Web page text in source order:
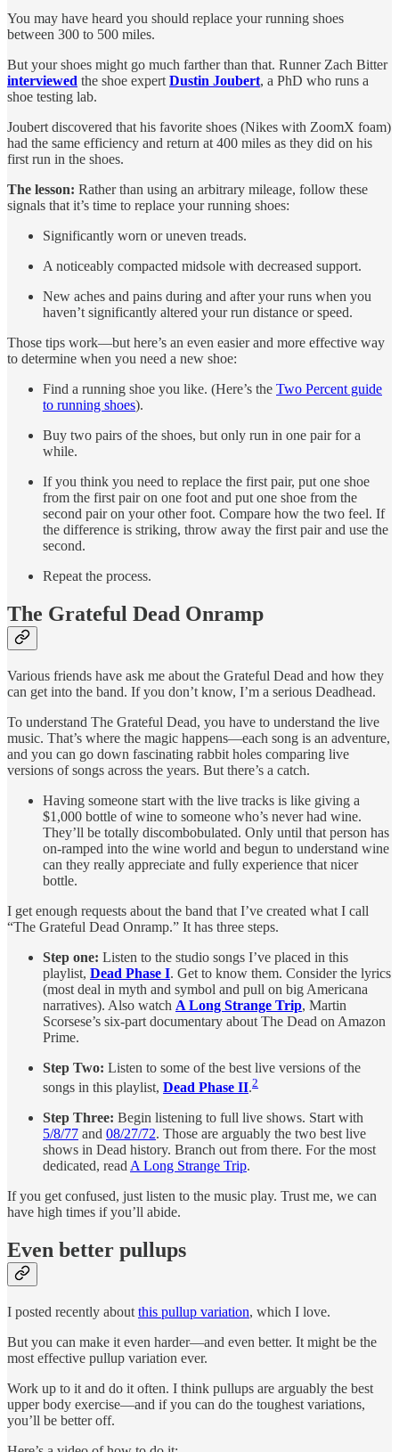
You may have heard you should replace your running shoes
between 300 to 500 miles.
But your shoes might go much farther than that. Runner Zach Bitter
interviewed the shoe expert Dustin Joubert, a PhD who runs a
shoe testing lab.
Joubert discovered that his favorite shoes (Nikes with ZoomX foam)
had the same efficiency and return at 400 miles as they did on his
first run in the shoes.
The lesson: Rather than using an arbitrary mileage, follow these
signals that it’s time to replace your running shoes:
Significantly worn or uneven treads.
A noticeably compacted midsole with decreased support.
New aches and pains during and after your runs when you
haven’t significantly altered your run distance or speed.
Those tips work—but here’s an even easier and more effective way
to determine when you need a new shoe:
Find a running shoe you like. (Here’s the Two Percent guide
to running shoes).
Buy two pairs of the shoes, but only run in one pair for a
while.
If you think you need to replace the first pair, put one shoe
from the first pair on one foot and put one shoe from the
second pair on your other foot. Compare how the two feel. If
the difference is striking, throw away the first pair and use the
second.
Repeat the process.
The Grateful Dead Onramp
Various friends have ask me about the Grateful Dead and how they
can get into the band. If you don’t know, I’m a serious Deadhead.
To understand The Grateful Dead, you have to understand the live
music. That’s where the magic happens—each song is an adventure,
and you can go down fascinating rabbit holes comparing live
versions of songs across the years. But there’s a catch.
Having someone start with the live tracks is like giving a
$1,000 bottle of wine to someone who’s never had wine.
They’ll be totally discombobulated. Only until that person has
on-ramped into the wine world and begun to understand wine
can they really appreciate and fully experience that nicer
bottle.
I get enough requests about the band that I’ve created what I call
“The Grateful Dead Onramp.” It has three steps.
Step one: Listen to the studio songs I’ve placed in this
playlist, Dead Phase I. Get to know them. Consider the lyrics
(most deal in myth and symbol and pull on big Americana
narratives). Also watch A Long Strange Trip, Martin
Scorsese’s six-part documentary about The Dead on Amazon
Prime.
Step Two: Listen to some of the best live versions of the
songs in this playlist, Dead Phase II.2
Step Three: Begin listening to full live shows. Start with
5/8/77 and 08/27/72. Those are arguably the two best live
shows in Dead history. Branch out from there. For the most
dedicated, read A Long Strange Trip.
If you get confused, just listen to the music play. Trust me, we can
have high times if you’ll abide.
Even better pullups
I posted recently about this pullup variation, which I love.
But you can make it even harder—and even better. It might be the
most effective pullup variation ever.
Work up to it and do it often. I think pullups are arguably the best
upper body exercise—and if you can do the toughest variations,
you’ll be better off.